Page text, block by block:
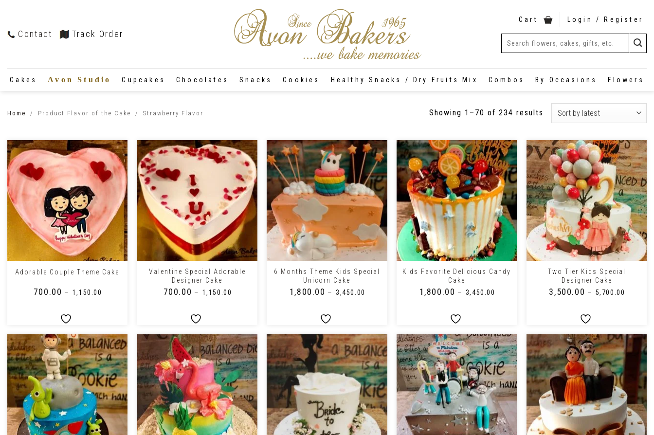
Contact Track Order
Cart Login / Register
Cakes Avon Studio Cupcakes Chocolates Snacks Cookies Healthy Snacks / Dry Fruits Mix Combos By Occasions Flowers
Home / Product Flavor of the Cake / Strawberry Flavor Showing 1–70 of 234 results
Adorable Couple Theme Cake
700.00 – 1,150.00
Valentine Special Adorable
Designer Cake
700.00 – 1,150.00
6 Months Theme Kids Special
Unicorn Cake
1,800.00 – 3,450.00
Kids Favorite Delicious Candy
Cake
1,800.00 – 3,450.00
+
Two Tier Kids Special
Designer Cake
3,500.00 – 5,700.00